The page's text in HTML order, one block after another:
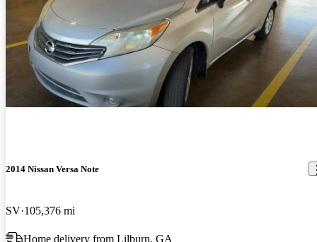
2014 Nissan Versa Note
SV 105,376 mi
Home delivery from Lilburn, GA